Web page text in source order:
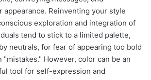
appearance. Reinventing your style
exploration and integration of
tend to stick to a limited palette,
neutrals, for fear of appearing too bold
"mistakes." However, color can be an
tool for self-expression and